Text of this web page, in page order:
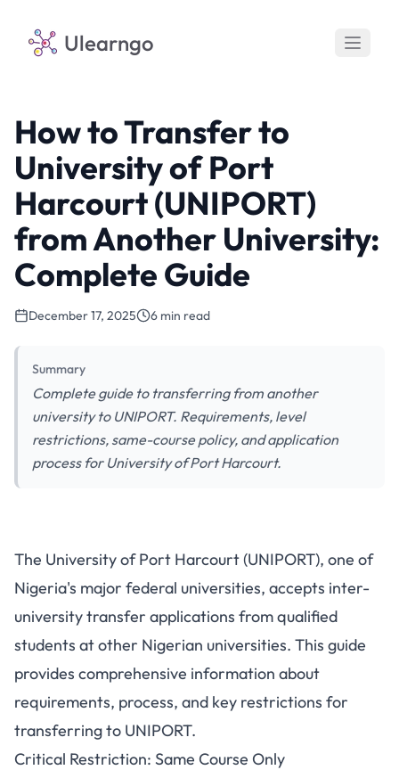
Ulearngo
How to Transfer to
University of Port
Harcourt (UNIPORT)
from Another University:
Complete Guide
December 17, 2025 6 min read
Summary
Complete guide to transferring from another
university to UNIPORT. Requirements, level
restrictions, same-course policy, and application
process for University of Port Harcourt.
How to Transfer to University
of Port Harcourt (UNIPORT)
from Another University:
Complete Guide
The University of Port Harcourt (UNIPORT), one of
Nigeria's major federal universities, accepts inter-
university transfer applications from qualified
students at other Nigerian universities. This guide
provides comprehensive information about
requirements, process, and key restrictions for
transferring to UNIPORT.
Critical Restriction: Same Course Only